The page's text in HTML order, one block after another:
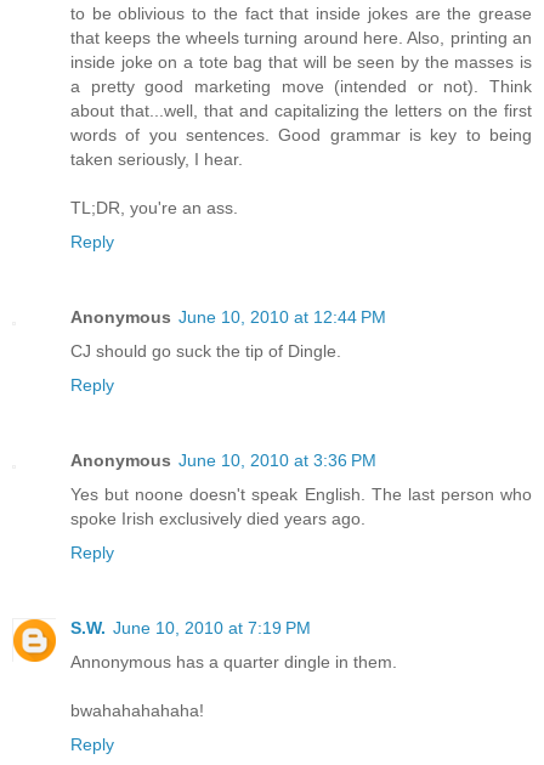
to be oblivious to the fact that inside jokes are the grease
that keeps the wheels turning around here. Also, printing an
inside joke on a tote bag that will be seen by the masses is
a pretty good marketing move (intended or not). Think
about that...well, that and capitalizing the letters on the first
words of you sentences. Good grammar is key to being
taken seriously, I hear.
TL;DR, you're an ass.
Reply
Anonymous June 10, 2010 at 12:44 PM
CJ should go suck the tip of Dingle.
Reply
Anonymous June 10, 2010 at 3:36 PM
Yes but noone doesn't speak English. The last person who
spoke Irish exclusively died years ago.
Reply
S.W. June 10, 2010 at 7:19 PM
Annonymous has a quarter dingle in them.
bwahahahahaha!
Reply